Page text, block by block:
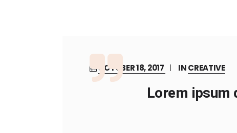
OCTOBER 18, 2017 INCREATIVE
Lorem ipsum